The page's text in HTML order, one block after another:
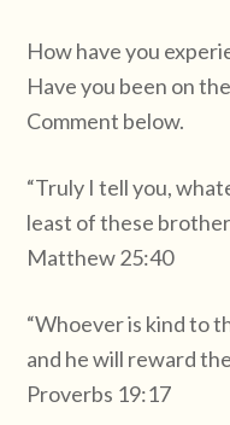
How have you
Have you been on
Comment below.
“Truly I tell you,
least of these
Matthew 25:40
“Whoever is kind to
and he will reward
Proverbs 19:17